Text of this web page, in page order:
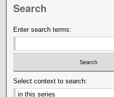
Search
Enter search terms:
Select context to search: